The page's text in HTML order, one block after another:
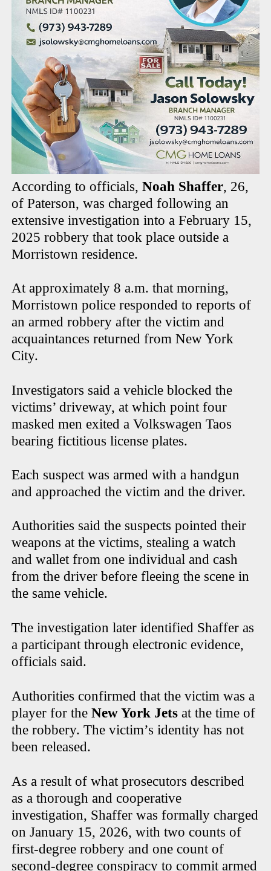
According to officials,Noah Shaffer, 26,
of Paterson, was charged following an
extensive investigation into a February 15,
2025 robbery that took place outside a
Morristown residence.
At approximately 8 a.m. that morning,
Morristown police responded to reports of
an armed robbery after the victim and
acquaintances returned from New York
City.
Investigators said a vehicle blocked the
victims’ driveway, at which point four
masked men exited a Volkswagen Taos
bearing fictitious license plates.
Each suspect was armed with a handgun
and approached the victim and the driver.
Authorities said the suspects pointed their
weapons at the victims, stealing a watch
and wallet from one individual and cash
from the driver before fleeing the scene in
the same vehicle.
The investigation later identified Shaffer as
a participant through electronic evidence,
officials said.
Authorities confirmed that the victim was a
player for theNew York Jets at the time of
the robbery. The victim’s identity has not
been released.
As a result of what prosecutors described
as a thorough and cooperative
investigation, Shaffer was formally charged
on January 15, 2026, with two counts of
first-degree robbery and one count of
second-degree conspiracy to commit armed